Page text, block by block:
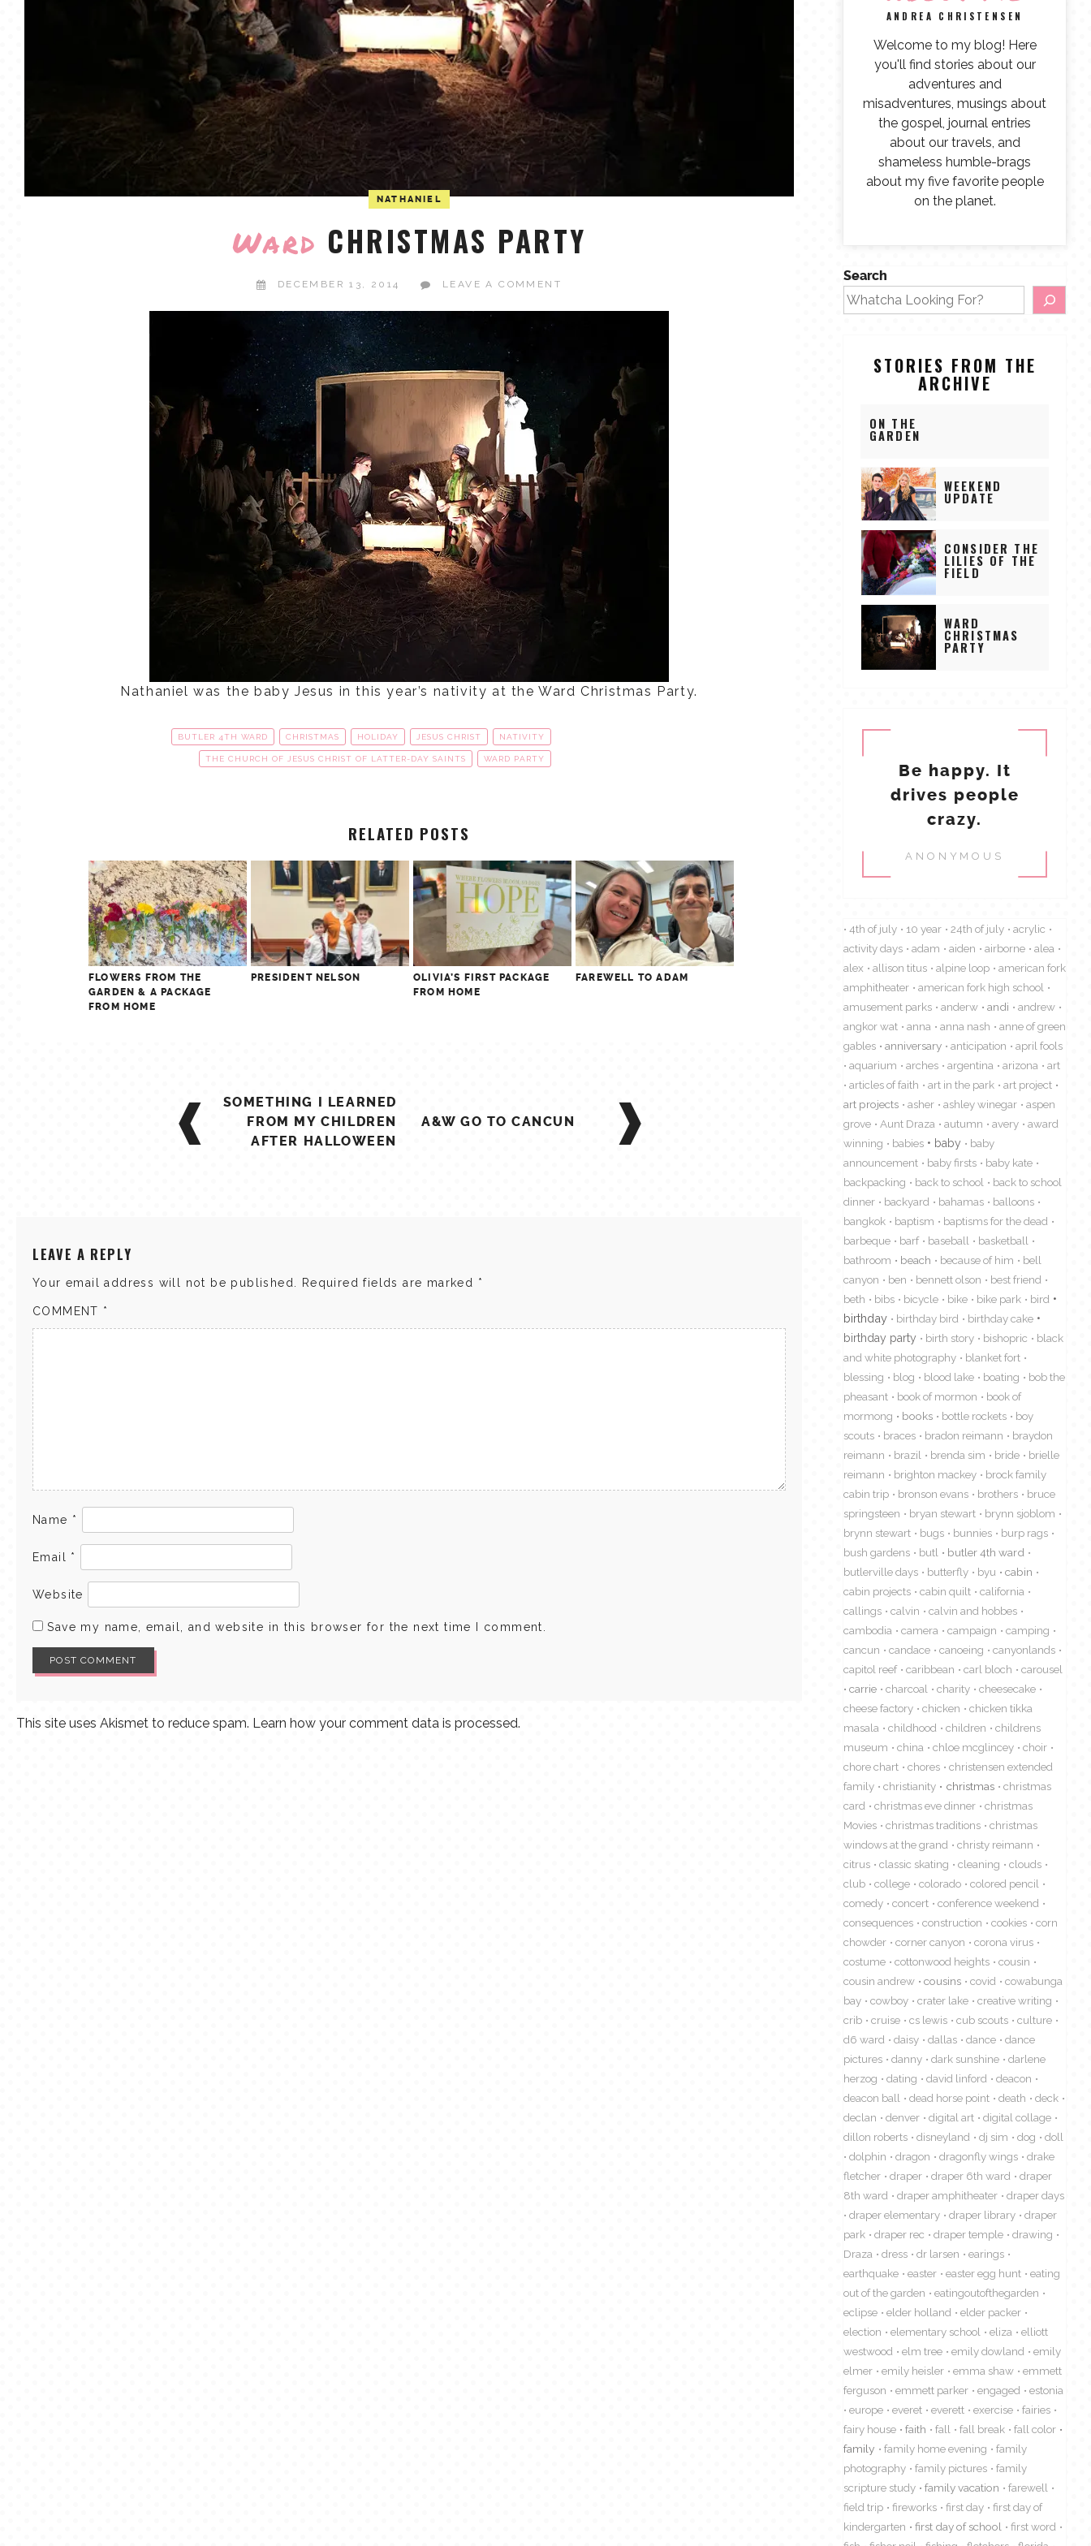
NATHANIEL
Ward CHRISTMAS PARTY
DECEMBER 13, 2014 LEAVE A COMMENT
Nathaniel was the baby Jesus in this year’s nativity at the Ward Christmas Party.
BUTLER 4TH WARD CHRISTMAS HOLIDAY JESUS CHRIST NATIVITY
THE CHURCH OF JESUS CHRIST OF LATTER-DAY SAINTS WARD PARTY
RELATED POSTS
FLOWERS FROM THE
GARDEN & A PACKAGE
FROM HOME
PRESIDENT NELSON
OLIVIA’S FIRST PACKAGE
FROM HOME
FAREWELL TO ADAM
POST
NAVIGATION
SOMETHING I LEARNED
FROM MY CHILDREN
AFTER HALLOWEEN
A&W GO TO CANCUN
LEAVE A REPLY
Your email address will not be published. Required fields are marked *
COMMENT *
Name *
Email *
Website
Save my name, email, and website in this browser for the next time I comment.
This site uses Akismet to reduce spam. Learn how your comment data is processed.
ANDREA CHRISTENSEN
Welcome to my blog! Here
you'll find stories about our
adventures and
misadventures, musings about
the gospel, journal entries
about our travels, and
shameless humble-brags
about my five favorite people
on the planet.
Search
STORIES FROM THE
ARCHIVE
ON THE
GARDEN
WEEKEND
UPDATE
CONSIDER THE
LILIES OF THE
FIELD
WARD
CHRISTMAS
PARTY
Be happy. It
drives people
crazy.
ANONYMOUS
4th of july 10 year 24th of july
acrylic
activity days
adam aiden airborne
alea
alex
allison titus alpine loop
american fork
amphitheater
american fork high school
amusement parks
anderw andi
andrew
angkor wat
anna anna nash
anne of green
gables
anniversary anticipation
april fools
aquarium
arches argentina arizona
art
articles of faith
art in the park
art project
art projects
asher ashley winegar
aspen
grove
Aunt Draza autumn avery
award
winning
babies baby
baby
announcement
baby firsts
baby kate
backpacking
back to school
back to school
dinner
backyard bahamas
balloons
bangkok
baptism
baptisms for the dead
barbeque
barf baseball
basketball
bathroom
beach because of him
bell
canyon
ben bennett olson
best friend
beth
bibs bicycle bike bike park bird
birthday birthday bird
birthday cake
birthday party
birth story bishopric
black
and white photography
blanket fort
blessing
blog blood lake boating
bob the
pheasant
book of mormon
book of
mormong
books bottle rockets
boy
scouts
braces bradon reimann
braydon
reimann
brazil brenda sim bride
brielle
reimann
brighton mackey
brock family
cabin trip
bronson evans brothers
bruce
springsteen
bryan stewart
brynn sjoblom
brynn stewart
bugs bunnies
burp rags
bush gardens
butl
butler 4th ward
butlerville days
butterfly byu
cabin
cabin projects
cabin quilt
california
callings
calvin
calvin and hobbes
cambodia
camera campaign
camping
cancun
candace canoeing
canyonlands
capitol reef
caribbean carl bloch
carousel
carrie
charcoal charity
cheesecake
cheese factory
chicken
chicken tikka
masala
childhood children
childrens
museum
china chloe mcglincey
choir
chore chart
chores
christensen extended
family
christianity christmas
christmas
card
christmas eve dinner
christmas
Movies
christmas traditions
christmas
windows at the grand
christy reimann
citrus
classic skating cleaning
clouds
club
college colorado
colored pencil
comedy
concert
conference weekend
consequences
construction cookies
corn
chowder
corner canyon
corona virus
costume
cottonwood heights
cousin
cousin andrew
cousins covid
cowabunga
bay
cowboy crater lake
creative writing
crib
cruise cs lewis cub scouts
culture
d6 ward
daisy dallas dance
dance
pictures
danny dark sunshine
darlene
herzog
dating david linford
deacon
deacon ball
dead horse point death
deck
declan
denver digital art
digital collage
dillon roberts
disneyland dj sim dog
doll
dolphin
dragon dragonfly wings
drake
fletcher
draper draper 6th ward
draper
8th ward
draper amphitheater
draper days
draper elementary
draper library
draper
park
draper rec draper temple
drawing
Draza
dress dr larsen
earings
earthquake
easter easter egg hunt
eating
out of the garden
eatingoutofthegarden
eclipse
elder holland
elder packer
election
elementary school eliza
elliott
westwood
elm tree emily dowland
emily
elmer
emily heisler emma shaw
emmett
ferguson
emmett parker engaged
estonia
europe
everet everett exercise
fairies
fairy house
faith fall fall break
fall color
family
family home evening
family
photography
family pictures
family
scripture study
family vacation
farewell
field trip
fireworks first day
first day of
kindergarten
first day of school
first word